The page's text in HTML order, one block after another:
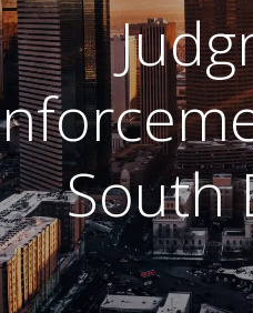
South